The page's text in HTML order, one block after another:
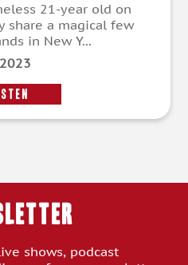
21-year old on
share a magical few
in New Y...
shows, podcast